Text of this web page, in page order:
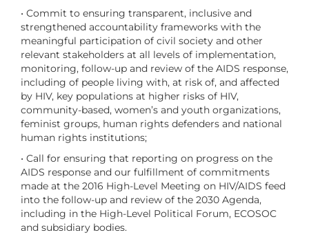
• Commit to ensuring transparent, inclusive and
strengthened accountability frameworks with the
meaningful participation of civil society and other
relevant stakeholders at all levels of implementation,
monitoring, follow-up and review of the AIDS response,
including of people living with, at risk of, and affected
by HIV, key populations at higher risks of HIV,
community-based, women’s and youth organizations,
feminist groups, human rights defenders and national
human rights institutions;
• Call for ensuring that reporting on progress on the
AIDS response and our fulfillment of commitments
made at the 2016 High-Level Meeting on HIV/AIDS feed
into the follow-up and review of the 2030 Agenda,
including in the High-Level Political Forum, ECOSOC
and subsidiary bodies.